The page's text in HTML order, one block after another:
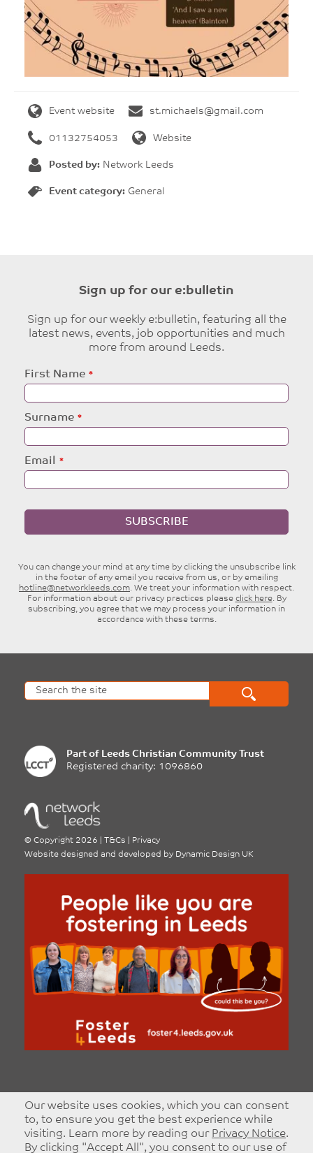
Event website st.michaels@gmail.com
01132754053 Website
Posted by: Network Leeds
Event category: General
Sign up for our e:bulletin
Sign up for our weekly e:bulletin, featuring all the
latest news, events, job opportunities and much
more from around Leeds.
Leave
this
First Name
Surname
Email
SUBSCRIBE
You can change your mind at any time by clicking the unsubscribe link
in the footer of any email you receive from us, or by emailing
hotline@networkleeds.com. We treat your information with respect.
For information about our privacy practices please click here. By
subscribing, you agree that we may process your information in
accordance with these terms.
Part of Leeds Christian Community Trust
Registered charity: 1096860
© Copyright 2026 T&Cs
Privacy
Website designed and developed by Dynamic Design UK
Our website uses cookies, which you can consent
to, to ensure you get the best experience while
visiting. Learn more by reading our Privacy Notice.
By clicking "Accept All", you consent to our use of